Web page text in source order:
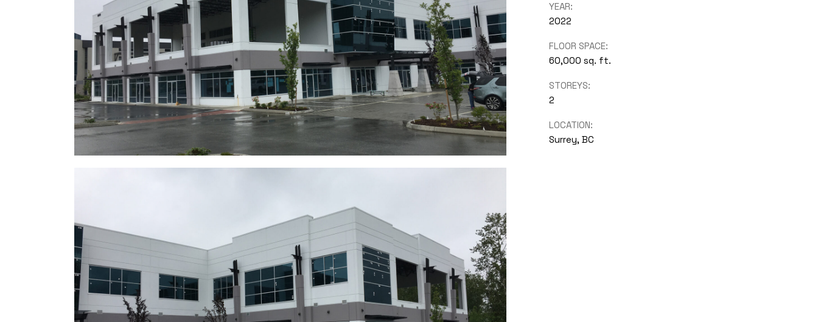
YEAR:
2022
FLOOR SPACE:
60,000 sq. ft.
STOREYS:
2
LOCATION:
Surrey, BC